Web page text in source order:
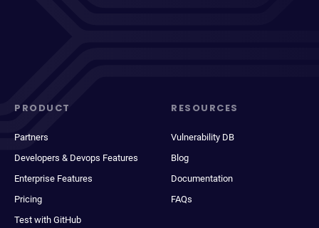
PRODUCT
Partners
Developers & Devops Features
Enterprise Features
Pricing
Test with GitHub
RESOURCES
Vulnerability DB
Blog
Documentation
FAQs